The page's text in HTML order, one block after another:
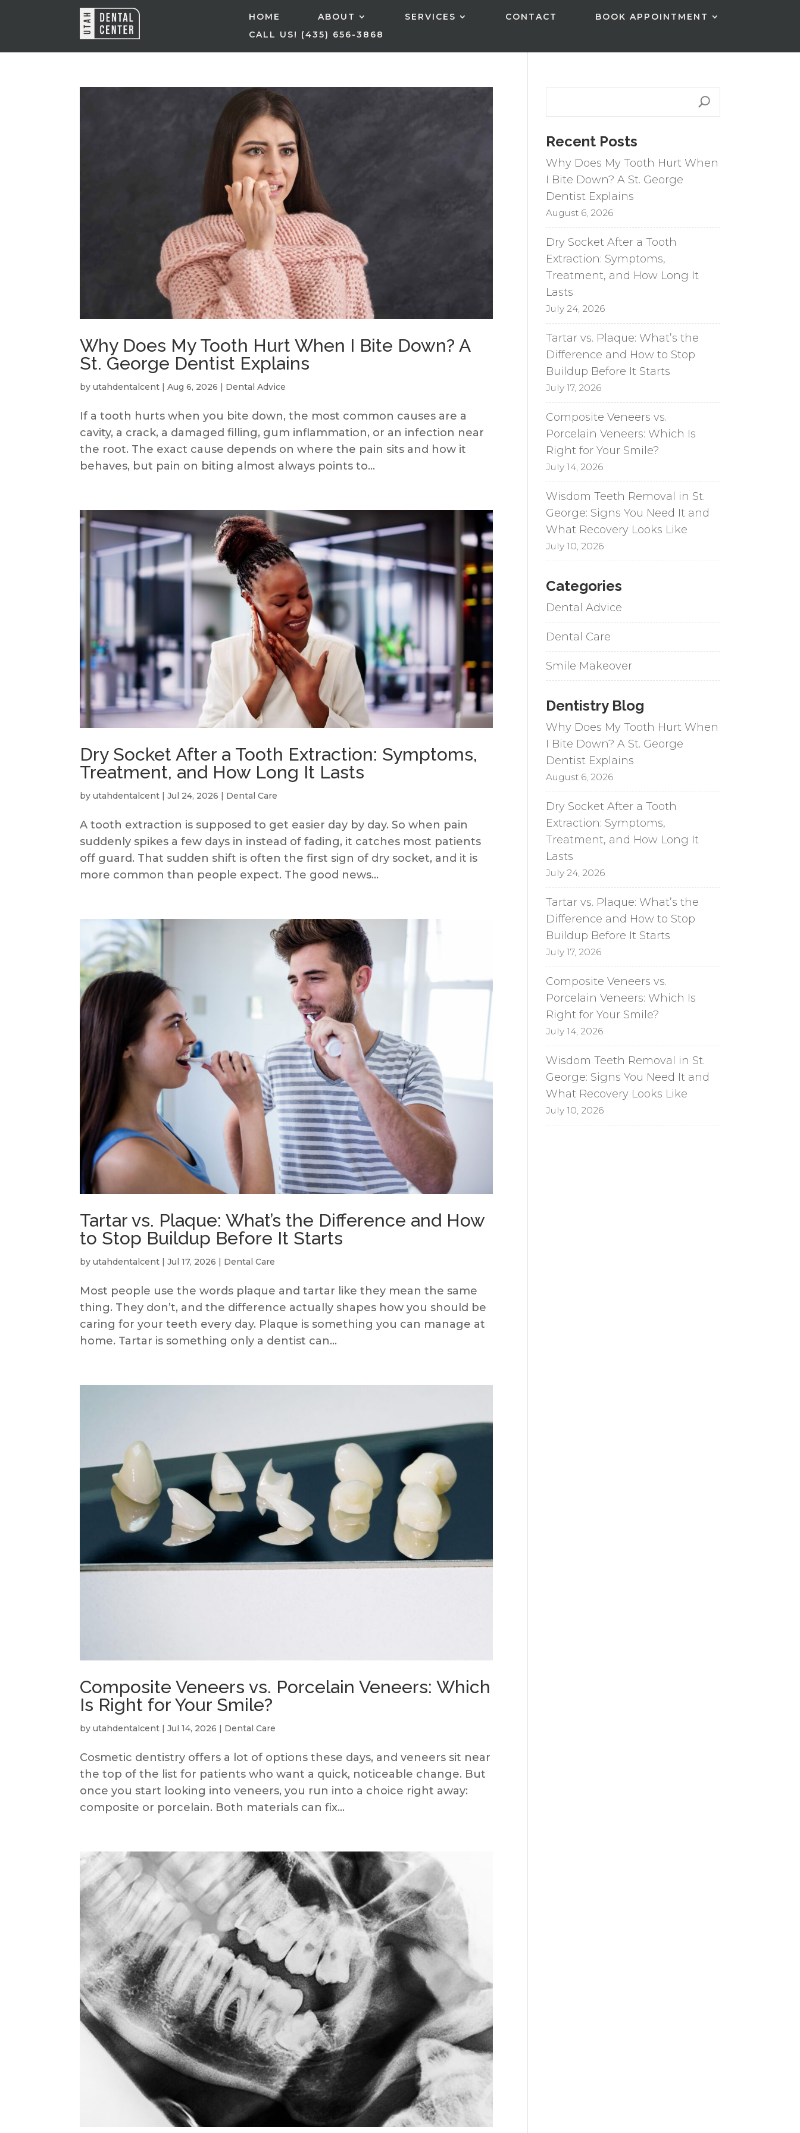
HOME ABOUT SERVICES CONTACT
BOOK APPOINTMENT
CALL US! (435) 656-3868
Why Does My Tooth Hurt When I Bite Down? A
St. George Dentist Explains
byutahdentalcent |Aug 6, 2026 | Dental Advice
If a tooth hurts when you bite down, the most common causes are a
cavity, a crack, a damaged filling, gum inflammation, or an infection near
the root. The exact cause depends on where the pain sits and how it
behaves, but pain on biting almost always points to...
Dry Socket After a Tooth Extraction: Symptoms,
Treatment, and How Long It Lasts
byutahdentalcent |Jul 24, 2026 | Dental Care
A tooth extraction is supposed to get easier day by day. So when pain
suddenly spikes a few days in instead of fading, it catches most patients
off guard. That sudden shift is often the first sign of dry socket, and it is
more common than people expect. The good news...
Tartar vs. Plaque: What’s the Difference and How
to Stop Buildup Before It Starts
byutahdentalcent |Jul 17, 2026 Dental Care
Most people use the words plaque and tartar like they mean the same
thing. They don’t, and the difference actually shapes how you should be
caring for your teeth every day. Plaque is something you can manage at
home. Tartar is something only a dentist can...
Composite Veneers vs. Porcelain Veneers: Which
Is Right for Your Smile?
byutahdentalcent |Jul 14, 2026 | Dental Care
Cosmetic dentistry offers a lot of options these days, and veneers sit near
the top of the list for patients who want a quick, noticeable change. But
once you start looking into veneers, you run into a choice right away:
composite or porcelain. Both materials can fix...
Recent Posts
Why Does My Tooth Hurt When
I Bite Down? A St. George
Dentist Explains
August 6, 2026
Dry Socket After a Tooth
Extraction: Symptoms,
Treatment, and How Long It
Lasts
July 24, 2026
Tartar vs. Plaque: What’s the
Difference and How to Stop
Buildup Before It Starts
July 17, 2026
Composite Veneers vs.
Porcelain Veneers: Which Is
Right for Your Smile?
July 14, 2026
Wisdom Teeth Removal in St.
George: Signs You Need It and
What Recovery Looks Like
July 10, 2026
Categories
Dental Advice
Dental Care
Smile Makeover
Dentistry Blog
Why Does My Tooth Hurt When
I Bite Down? A St. George
Dentist Explains
August 6, 2026
Dry Socket After a Tooth
Extraction: Symptoms,
Treatment, and How Long It
Lasts
July 24, 2026
Tartar vs. Plaque: What’s the
Difference and How to Stop
Buildup Before It Starts
July 17, 2026
Composite Veneers vs.
Porcelain Veneers: Which Is
Right for Your Smile?
July 14, 2026
Wisdom Teeth Removal in St.
George: Signs You Need It and
What Recovery Looks Like
July 10, 2026